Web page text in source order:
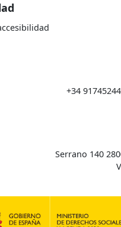
+34
Serrano 140